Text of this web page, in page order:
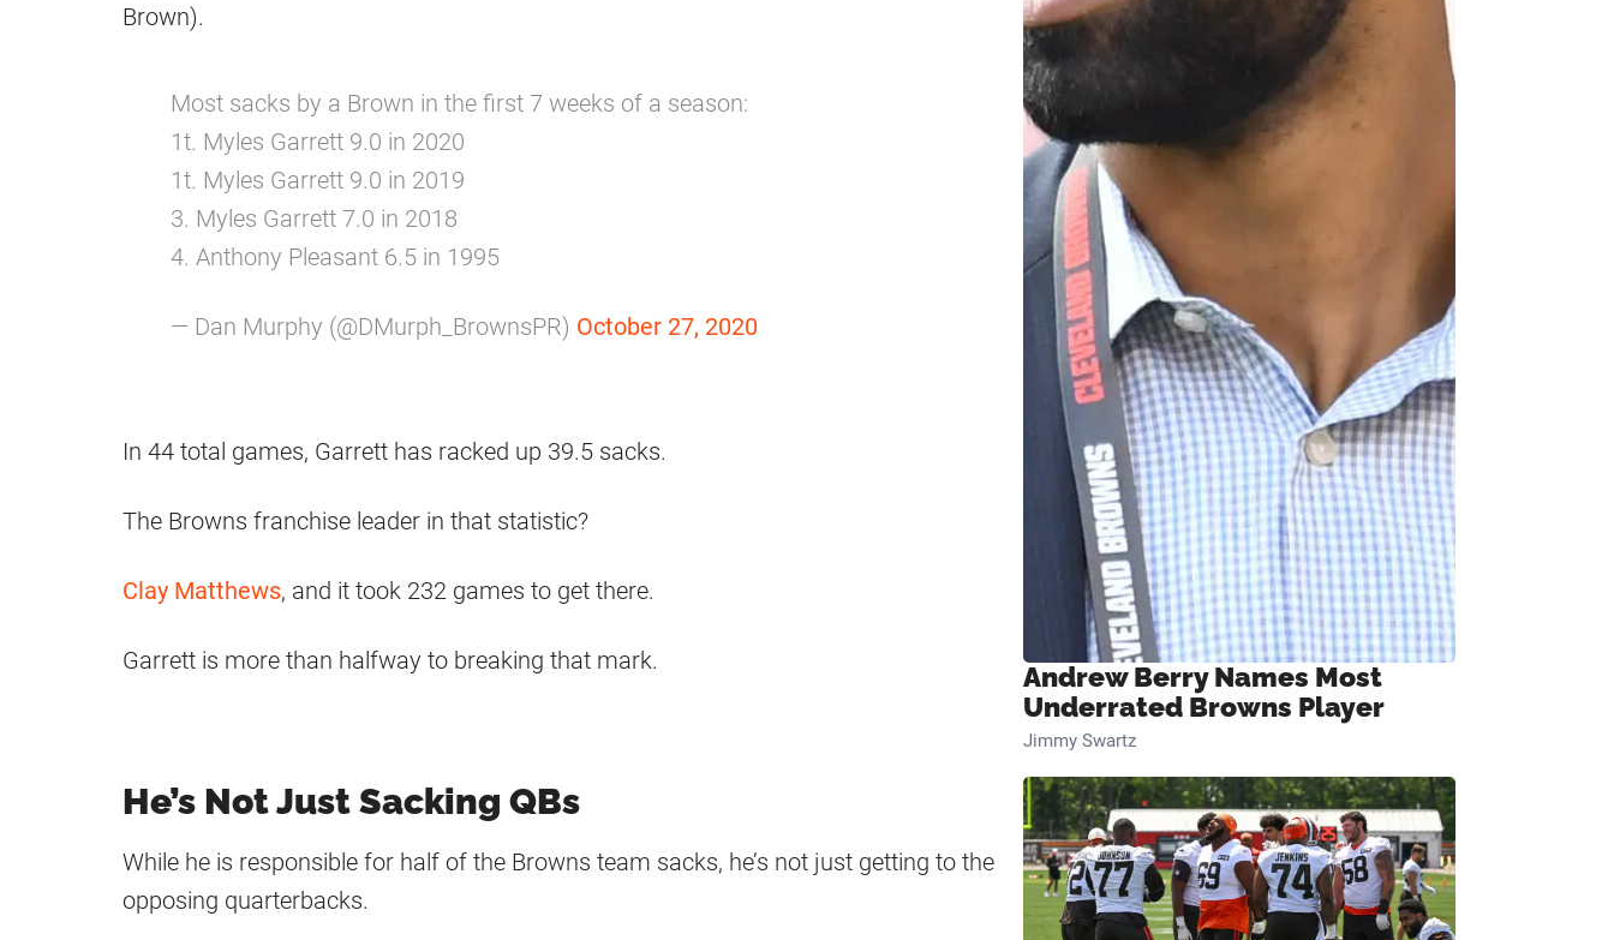
Brown).
Most sacks by a Brown in the first 7 weeks of a season:
1t. Myles Garrett 9.0 in 2020
1t. Myles Garrett 9.0 in 2019
3. Myles Garrett 7.0 in 2018
4. Anthony Pleasant 6.5 in 1995
— Dan Murphy (@DMurph_BrownsPR) October 27, 2020
In 44 total games, Garrett has racked up 39.5 sacks.
The Browns franchise leader in that statistic?
Clay Matthews, and it took 232 games to get there.
Garrett is more than halfway to breaking that mark.
He’s Not Just Sacking QBs
While he is responsible for half of the Browns team sacks, he’s not just getting to the
opposing quarterbacks.
Andrew Berry Names Most
Underrated Browns Player
Jimmy Swartz